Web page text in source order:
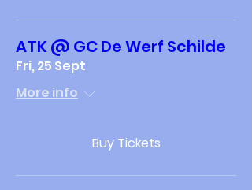
ATK @ GC De Werf Schilde
Fri, 25 Sept
More info
Buy Tickets